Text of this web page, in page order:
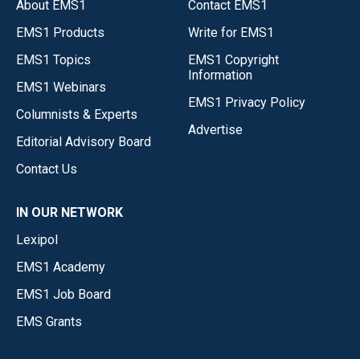
About EMS1
EMS1 Products
EMS1 Topics
EMS1 Webinars
Columnists & Experts
Editorial Advisory Board
Contact Us
Contact EMS1
Write for EMS1
EMS1 Copyright
Information
EMS1 Privacy Policy
Advertise
IN OUR NETWORK
Lexipol
EMS1 Academy
EMS1 Job Board
EMS Grants